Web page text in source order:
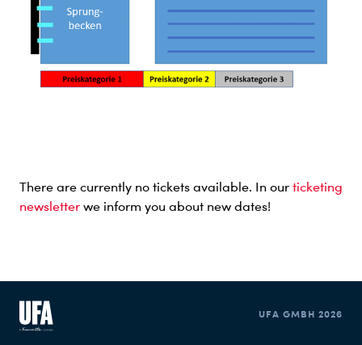
There are currently no tickets available. In our ticketing
newsletter we inform you about new dates!
UFA GMBH 2026